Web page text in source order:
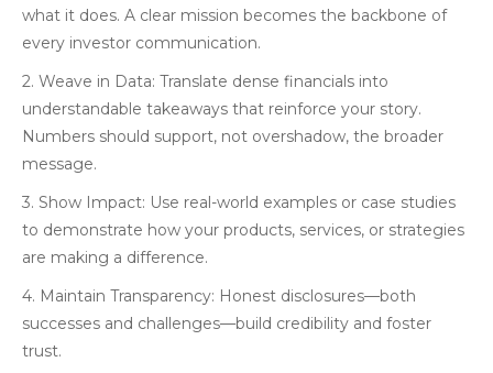
what it does. A clear mission becomes the backbone of
every investor communication.
2. Weave in Data: Translate dense financials into
understandable takeaways that reinforce your story.
Numbers should support, not overshadow, the broader
message.
3. Show Impact: Use real-world examples or case studies
to demonstrate how your products, services, or strategies
are making a difference.
4. Maintain Transparency: Honest disclosures—both
successes and challenges—build credibility and foster
trust.